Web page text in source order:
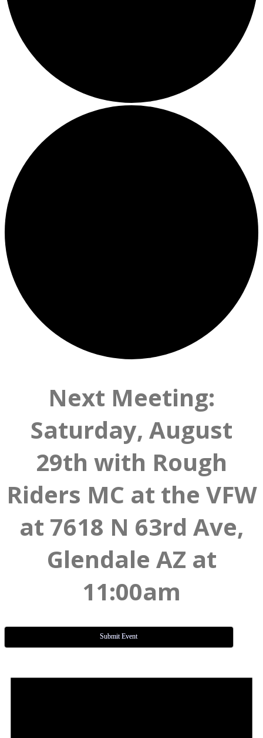
Next Meeting:
Saturday, August
29th with Rough
Riders MC at the VFW
at 7618 N 63rd Ave,
Glendale AZ at
11:00am
Submit Event
for